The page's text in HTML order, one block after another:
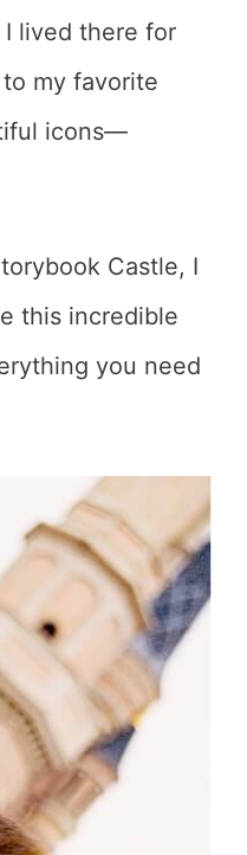
I lived there for
my favorite
icons—
Castle, I
this incredible
you need